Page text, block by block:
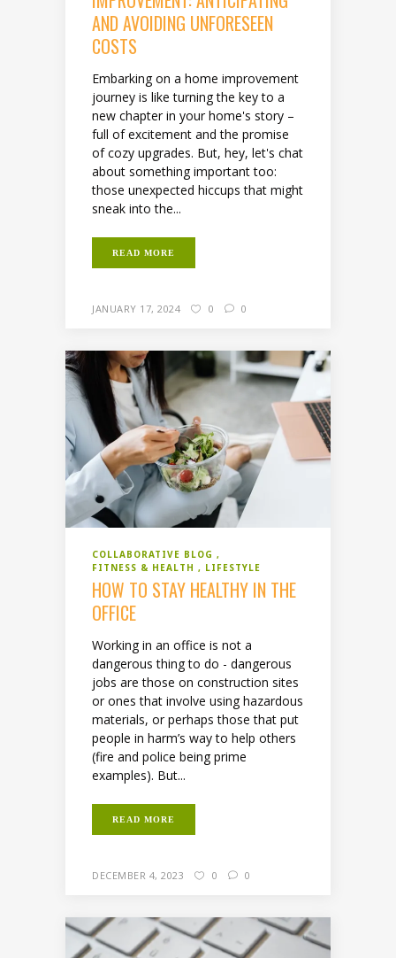
AND AVOIDING UNFORESEEN
COSTS
Embarking on a home improvement
journey is like turning the key to a
new chapter in your home's story –
full of excitement and the promise
of cozy upgrades. But, hey, let's chat
about something important too:
those unexpected hiccups that might
sneak into the...
READ MORE
JANUARY 17, 2024 0 0
COLLABORATIVE BLOG
FITNESS & HEALTH
LIFESTYLE
HOW TO STAY HEALTHY IN THE
OFFICE
Working in an office is not a
dangerous thing to do - dangerous
jobs are those on construction sites
or ones that involve using hazardous
materials, or perhaps those that put
people in harm’s way to help others
(fire and police being prime
examples). But...
READ MORE
DECEMBER 4, 2023 0 0